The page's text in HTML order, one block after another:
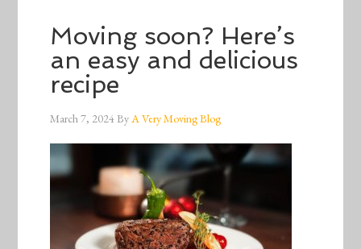
Moving soon? Here’s
an easy and delicious
recipe
March 7, 2024ByA Very Moving Blog